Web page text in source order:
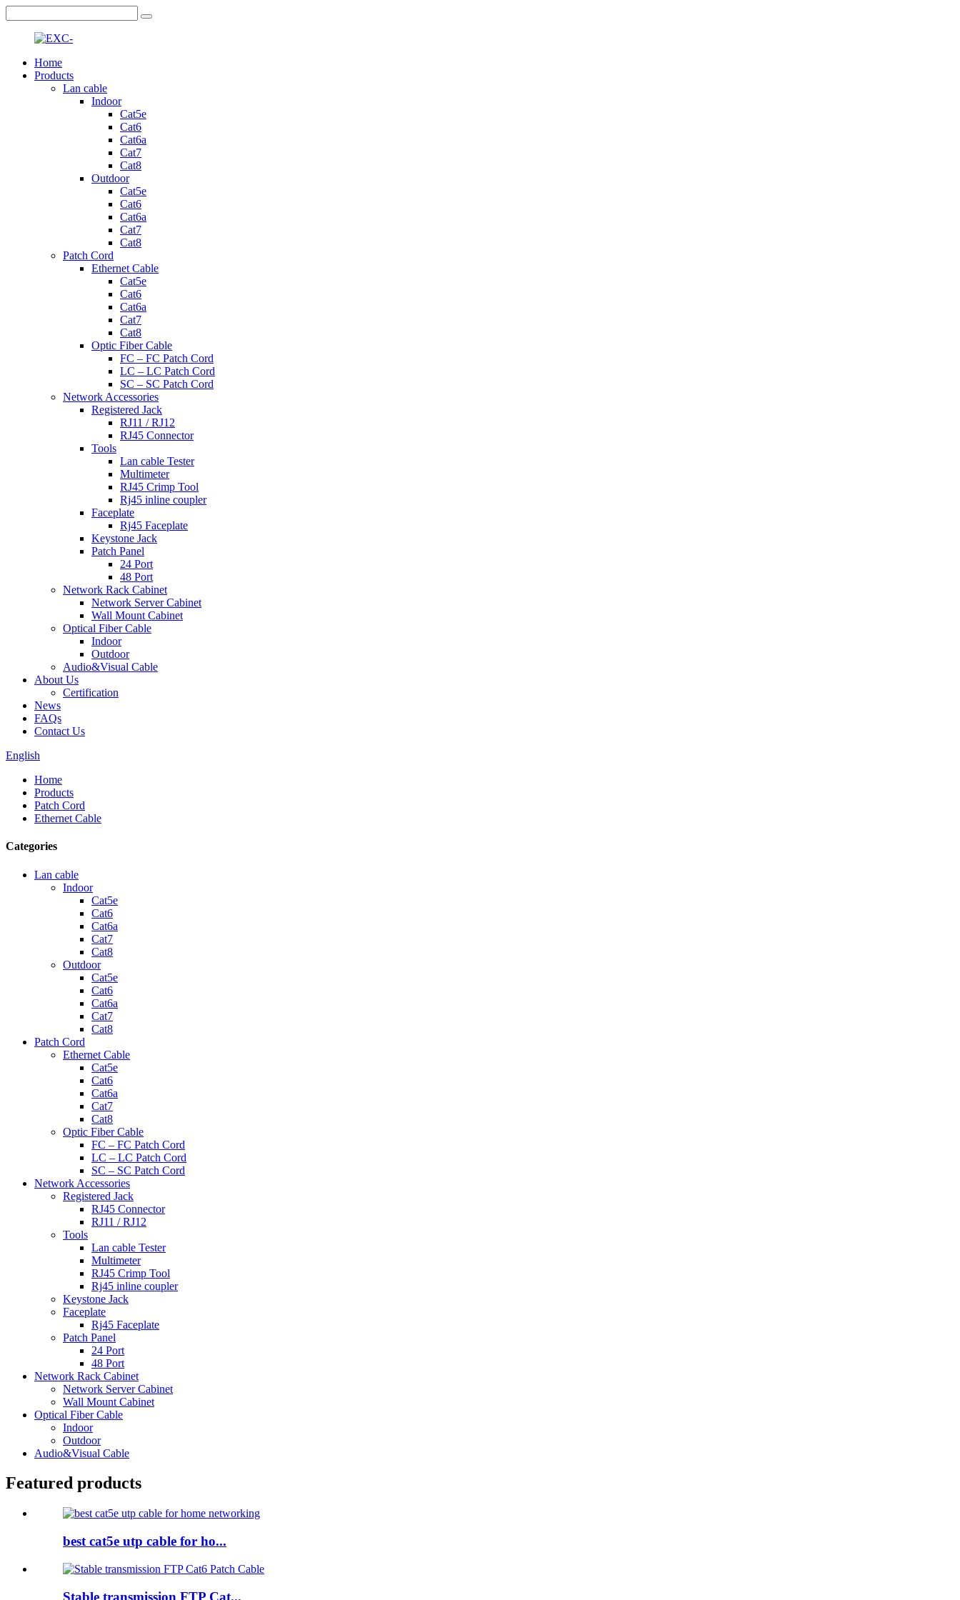
Home
Products
Lan cable
Indoor
Cat5e
Cat6
Cat6a
Cat7
Cat8
Outdoor
Cat5e
Cat6
Cat6a
Cat7
Cat8
Patch Cord
Ethernet Cable
Cat5e
Cat6
Cat6a
Cat7
Cat8
Optic Fiber Cable
FC – FC Patch Cord
LC – LC Patch Cord
SC – SC Patch Cord
Network Accessories
Registered Jack
RJ11 / RJ12
RJ45 Connector
Tools
Lan cable Tester
Multimeter
RJ45 Crimp Tool
Rj45 inline coupler
Faceplate
Rj45 Faceplate
Keystone Jack
Patch Panel
24 Port
48 Port
Network Rack Cabinet
Network Server Cabinet
Wall Mount Cabinet
Optical Fiber Cable
Indoor
Outdoor
Audio&Visual Cable
About Us
Certification
News
FAQs
Contact Us
English
Home
Products
Patch Cord
Ethernet Cable
Categories
Lan cable
Indoor
Cat5e
Cat6
Cat6a
Cat7
Cat8
Outdoor
Cat5e
Cat6
Cat6a
Cat7
Cat8
Patch Cord
Ethernet Cable
Cat5e
Cat6
Cat6a
Cat7
Cat8
Optic Fiber Cable
FC – FC Patch Cord
LC – LC Patch Cord
SC – SC Patch Cord
Network Accessories
Registered Jack
RJ45 Connector
RJ11 / RJ12
Tools
Lan cable Tester
Multimeter
RJ45 Crimp Tool
Rj45 inline coupler
Keystone Jack
Faceplate
Rj45 Faceplate
Patch Panel
24 Port
48 Port
Network Rack Cabinet
Network Server Cabinet
Wall Mount Cabinet
Optical Fiber Cable
Indoor
Outdoor
Audio&Visual Cable
Featured products
best cat5e utp cable for ho...
Stable transmission FTP Cat...